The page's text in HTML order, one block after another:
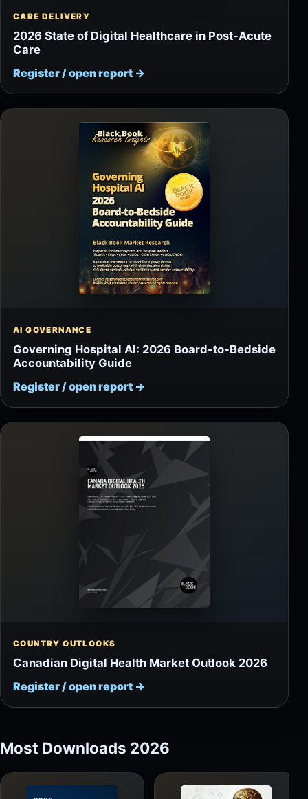
CARE DELIVERY
2026 State of Digital Healthcare in Post-Acute
Care
Register / open report →
AI GOVERNANCE
Governing Hospital AI: 2026 Board-to-Bedside
Accountability Guide
Register / open report →
COUNTRY OUTLOOKS
Canadian Digital Health Market Outlook 2026
Register / open report →
Most Downloads 2026